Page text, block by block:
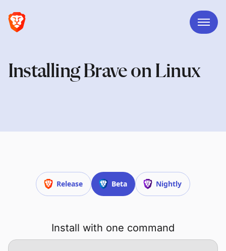
Installing Brave on Linux
Release Beta Nightly
Install with one command